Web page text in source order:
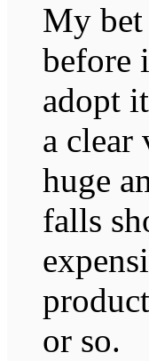
My
before
adopt
a
huge
falls
or so.